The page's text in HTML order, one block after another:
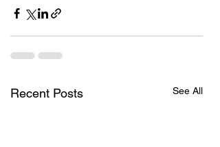
Recent Posts See All